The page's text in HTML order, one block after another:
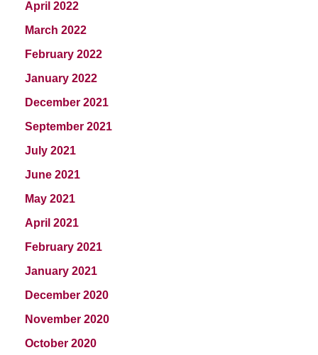
April 2022
March 2022
February 2022
January 2022
December 2021
September 2021
July 2021
June 2021
May 2021
April 2021
February 2021
January 2021
December 2020
November 2020
October 2020